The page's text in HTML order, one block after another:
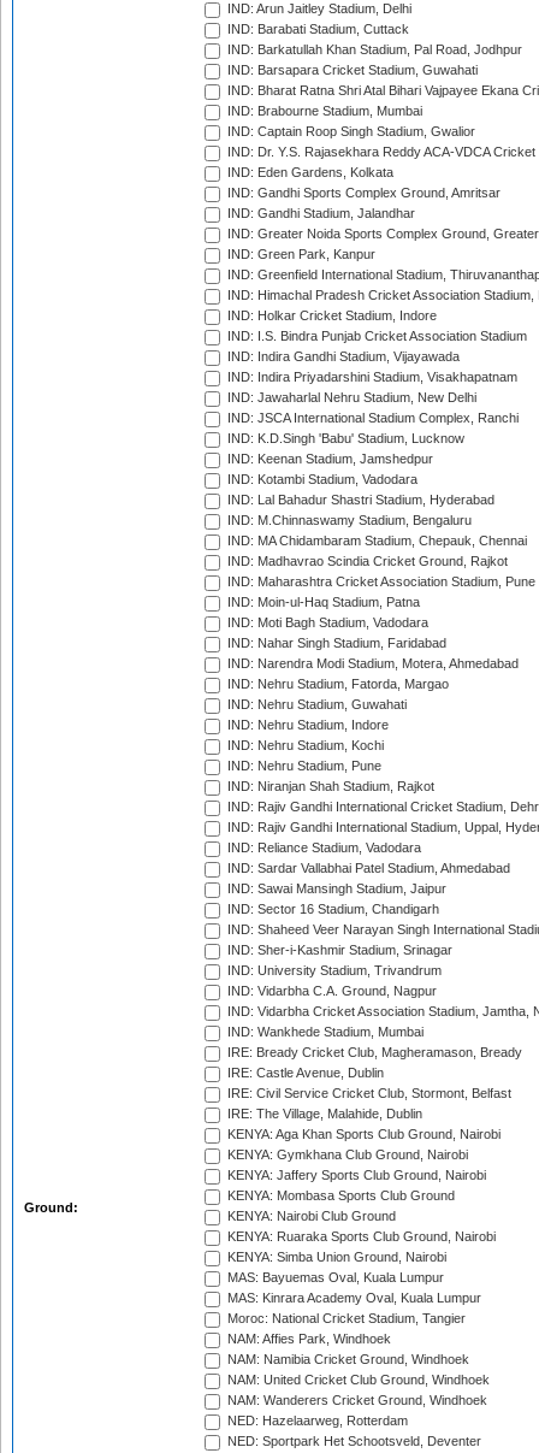
Ground:
IND: Arun Jaitley Stadium, Delhi
IND: Barabati Stadium, Cuttack
IND: Barkatullah Khan Stadium, Pal Road, Jodhpur
IND: Barsapara Cricket Stadium, Guwahati
IND: Bharat Ratna Shri Atal Bihari Vajpayee Ekana
IND: Brabourne Stadium, Mumbai
IND: Captain Roop Singh Stadium, Gwalior
IND: Dr. Y.S. Rajasekhara Reddy ACA-VDCA
IND: Eden Gardens, Kolkata
IND: Gandhi Sports Complex Ground, Amritsar
IND: Gandhi Stadium, Jalandhar
IND: Greater Noida Sports Complex Ground,
IND: Green Park, Kanpur
IND: Greenfield International Stadium,
IND: Himachal Pradesh Cricket Association Stadium,
IND: Holkar Cricket Stadium, Indore
IND: I.S. Bindra Punjab Cricket Association Stadium
IND: Indira Gandhi Stadium, Vijayawada
IND: Indira Priyadarshini Stadium, Visakhapatnam
IND: Jawaharlal Nehru Stadium, New Delhi
IND: JSCA International Stadium Complex, Ranchi
IND: K.D.Singh 'Babu' Stadium, Lucknow
IND: Keenan Stadium, Jamshedpur
IND: Kotambi Stadium, Vadodara
IND: Lal Bahadur Shastri Stadium, Hyderabad
IND: M.Chinnaswamy Stadium, Bengaluru
IND: MA Chidambaram Stadium, Chepauk, Chennai
IND: Madhavrao Scindia Cricket Ground, Rajkot
IND: Maharashtra Cricket Association Stadium, Pune
IND: Moin-ul-Haq Stadium, Patna
IND: Moti Bagh Stadium, Vadodara
IND: Nahar Singh Stadium, Faridabad
IND: Narendra Modi Stadium, Motera, Ahmedabad
IND: Nehru Stadium, Fatorda, Margao
IND: Nehru Stadium, Guwahati
IND: Nehru Stadium, Indore
IND: Nehru Stadium, Kochi
IND: Nehru Stadium, Pune
IND: Niranjan Shah Stadium, Rajkot
IND: Rajiv Gandhi International Cricket Stadium,
IND: Rajiv Gandhi International Stadium, Uppal,
IND: Reliance Stadium, Vadodara
IND: Sardar Vallabhai Patel Stadium, Ahmedabad
IND: Sawai Mansingh Stadium, Jaipur
IND: Sector 16 Stadium, Chandigarh
IND: Shaheed Veer Narayan Singh International
IND: Sher-i-Kashmir Stadium, Srinagar
IND: University Stadium, Trivandrum
IND: Vidarbha C.A. Ground, Nagpur
IND: Vidarbha Cricket Association Stadium, Jamtha,
IND: Wankhede Stadium, Mumbai
IRE: Bready Cricket Club, Magheramason, Bready
IRE: Castle Avenue, Dublin
IRE: Civil Service Cricket Club, Stormont, Belfast
IRE: The Village, Malahide, Dublin
KENYA: Aga Khan Sports Club Ground, Nairobi
KENYA: Gymkhana Club Ground, Nairobi
KENYA: Jaffery Sports Club Ground, Nairobi
KENYA: Mombasa Sports Club Ground
KENYA: Nairobi Club Ground
KENYA: Ruaraka Sports Club Ground, Nairobi
KENYA: Simba Union Ground, Nairobi
MAS: Bayuemas Oval, Kuala Lumpur
MAS: Kinrara Academy Oval, Kuala Lumpur
Moroc: National Cricket Stadium, Tangier
NAM: Affies Park, Windhoek
NAM: Namibia Cricket Ground, Windhoek
NAM: United Cricket Club Ground, Windhoek
NAM: Wanderers Cricket Ground, Windhoek
NED: Hazelaarweg, Rotterdam
NED: Sportpark Het Schootsveld, Deventer